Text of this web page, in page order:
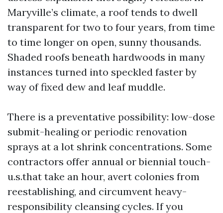
Maryville’s climate, a roof tends to dwell
transparent for two to four years, from time
to time longer on open, sunny thousands.
Shaded roofs beneath hardwoods in many
instances turned into speckled faster by
way of fixed dew and leaf muddle.
There is a preventative possibility: low-dose
submit-healing or periodic renovation
sprays at a lot shrink concentrations. Some
contractors offer annual or biennial touch-
u.s.that take an hour, avert colonies from
reestablishing, and circumvent heavy-
responsibility cleansing cycles. If you